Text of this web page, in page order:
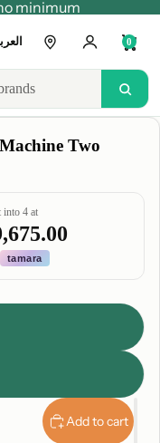
minimum
0
Two
into 4 at
tamara
Add to cart